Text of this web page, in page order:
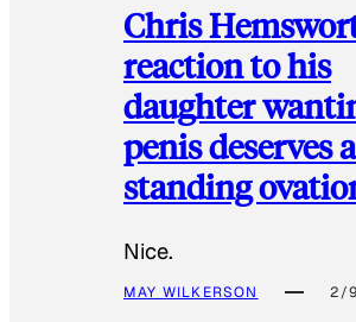
Chris
reaction to his
daughter
penis deserves a
standing
Nice.
MAY WILKERSON 2/